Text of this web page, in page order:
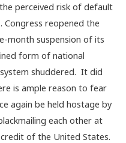
perceived risk of default
Congress reopened the
month suspension of its
form of national
shuddered. It did
is ample reason to fear
again be held hostage by
each other at
of the United States.